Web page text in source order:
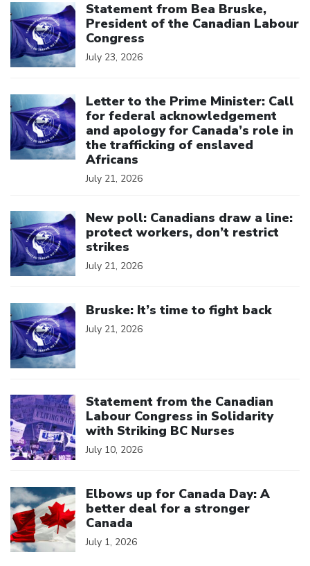
Statement from Bea Bruske,
President of the Canadian Labour
Congress
July 23, 2026
Letter to the Prime Minister: Call
for federal acknowledgement
and apology for Canada’s role in
the trafficking of enslaved
Africans
July 21, 2026
New poll: Canadians draw a line:
protect workers, don’t restrict
strikes
July 21, 2026
Bruske: It’s time to fight back
July 21, 2026
Statement from the Canadian
Labour Congress in Solidarity
with Striking BC Nurses
July 10, 2026
Elbows up for Canada Day: A
better deal for a stronger
Canada
July 1, 2026